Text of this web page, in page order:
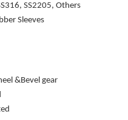
SS2205, Others
Sleeves
&Bevel gear